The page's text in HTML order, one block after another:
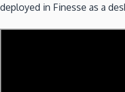
deployed in Finesse as a